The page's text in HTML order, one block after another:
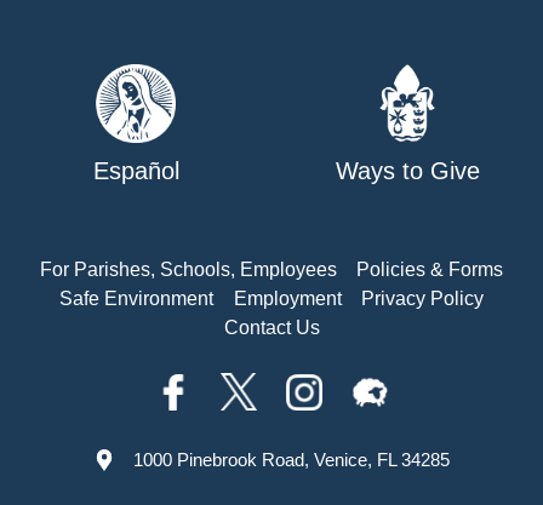
Español Ways to Give
For Parishes, Schools, Employees
Policies & Forms
Safe Environment
Employment
Privacy Policy
Contact Us
1000 Pinebrook Road, Venice, FL 34285